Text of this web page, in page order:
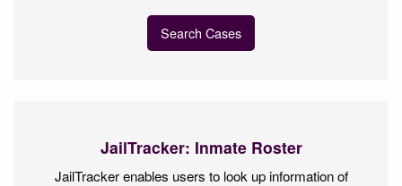
Search Cases
JailTracker: Inmate Roster
JailTracker enables users to look up information of